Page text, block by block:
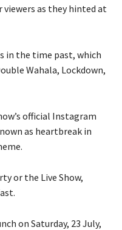
as they hinted at
in the time past, which
Wahala, Lockdown,
official Instagram
as heartbreak in
or the Live Show,
on Saturday, 23 July,